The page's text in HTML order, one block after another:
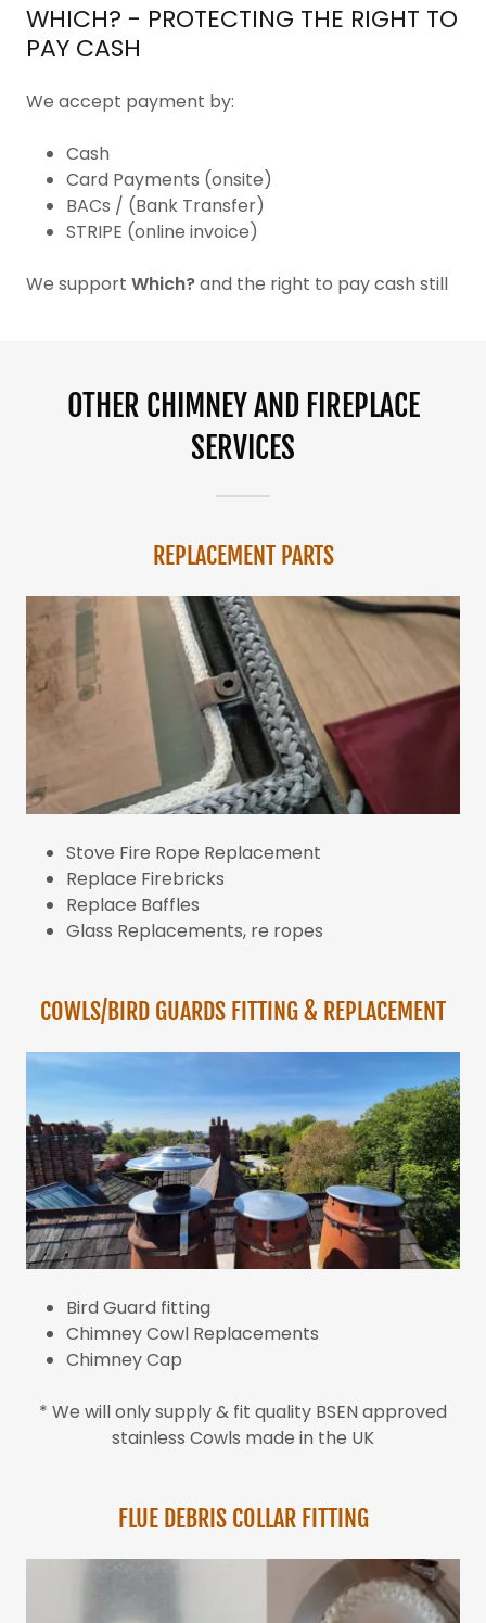
WHICH? - PROTECTING THE RIGHT TO
PAY CASH
We accept payment by:
Cash
Card Payments (onsite)
BACs / (Bank Transfer)
STRIPE (online invoice)
We support Which?and the right to pay cash still
OTHER CHIMNEY AND FIREPLACE
SERVICES
REPLACEMENT PARTS
Stove Fire Rope Replacement
Replace Firebricks
Replace Baffles
Glass Replacements, re ropes
COWLS/BIRD GUARDS FITTING & REPLACEMENT
Bird Guard fitting
Chimney Cowl Replacements
Chimney Cap
* We will only supply & fit quality BSEN approved
stainless Cowls made in the UK
FLUE DEBRIS COLLAR FITTING